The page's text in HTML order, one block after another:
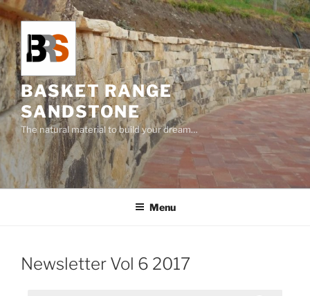
Skip
to
content
BASKET RANGE
SANDSTONE
The natural material to build your dream…
Menu
Newsletter Vol 6 2017